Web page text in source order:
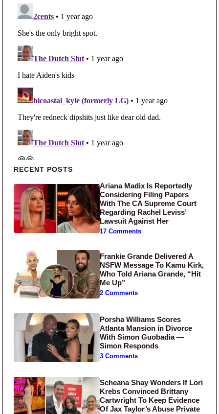
Primary Sidebar
RECENT POSTS
Ariana Madix Is Reportedly
Considering Filing Papers
With The CA Supreme Court
Regarding Rachel Leviss’
Lawsuit Against Her
17 Comments
Frankie Grande Delivered A
NSFW Message To Kamu Kirk,
Who Told Ariana Grande, “Hit
Me Up”
2 Comments
Porsha Williams Scores
Atlanta Mansion in Divorce
With Simon Guobadia —
Simon Responds
3 Comments
Scheana Shay Wonders If Lori
Krebs Convinced Brittany
Cartwright To Keep Evidence
Of Jax Taylor’s Abuse Private